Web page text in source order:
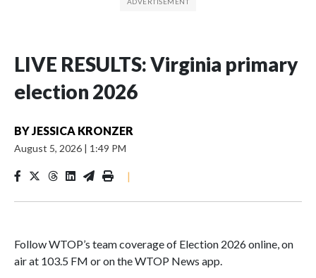
LIVE RESULTS: Virginia primary
election 2026
BY JESSICA KRONZER
August 5, 2026 | 1:49 PM
|
Follow WTOP’s team coverage of Election 2026 online, on
air at 103.5 FM or on the WTOP News app.